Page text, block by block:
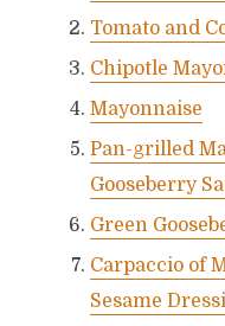
Tomato and
Chipotle
Mayonnaise
Pan-grilled
Gooseberry
Green
Carpaccio of
Sesame